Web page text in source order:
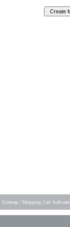
Sitemap Shopping Cart Software